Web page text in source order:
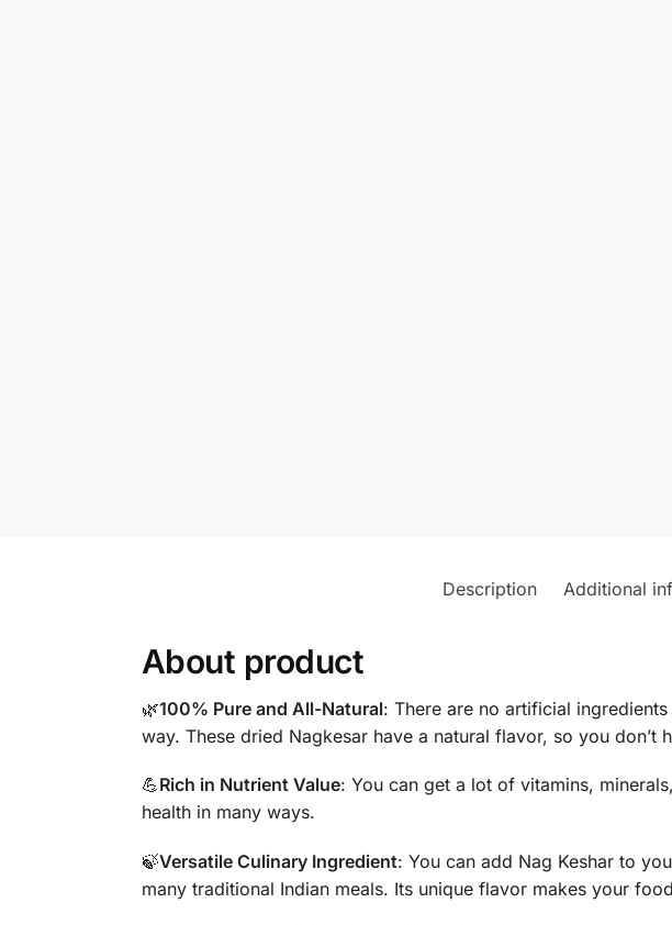
Description Additional
About product
🌿100% Pure and All-Natural: There are no artificial
way. These dried Nagkesar have a natural flavor, so you
💪Rich in Nutrient Value: You can get a lot of vitamins,
health in many ways.
🍃Versatile Culinary Ingredient: You can add Nag Keshar to
many traditional Indian meals. Its unique flavor makes your